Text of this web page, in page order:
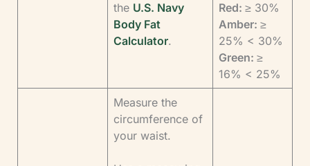
the U.S. Navy
Body Fat
Calculator.
Red: ≥ 30%
Amber: ≥
25% < 30%
Green: ≥
16% < 25%
Measure the
circumference of
your waist.